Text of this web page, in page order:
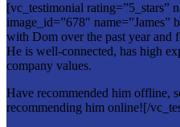
[vc_testimonial
image_id=”678″
with Dom over the past year
He is well-connected, has high
company values.
Have recommended him offline,
recommending him online![/